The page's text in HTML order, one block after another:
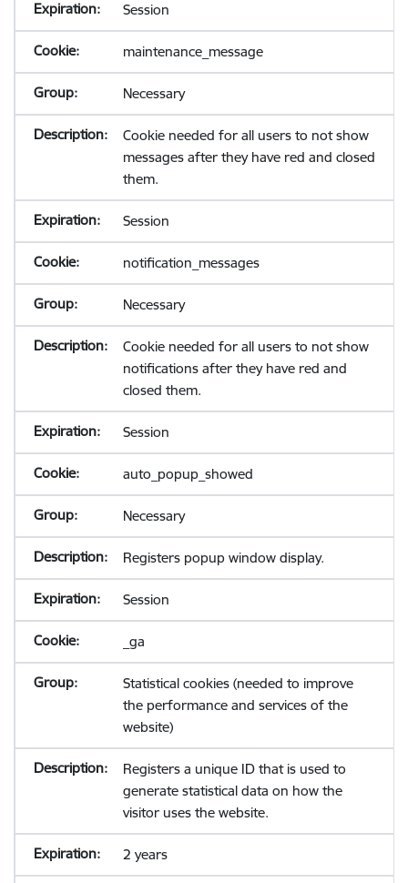
Session
maintenance_message
Necessary
Cookie needed for all users to not show
messages after they have red and closed
them.
Session
notification_messages
Necessary
Cookie needed for all users to not show
notifications after they have red and
closed them.
Session
auto_popup_showed
Necessary
Registers popup window display.
Session
_ga
Statistical cookies (needed to improve
the performance and services of the
website)
Registers a unique ID that is used to
generate statistical data on how the
visitor uses the website.
2 years